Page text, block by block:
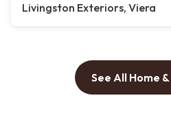
Livingston Exteriors, Viera
See All Home